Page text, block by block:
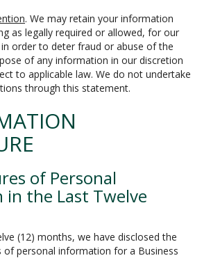
. We may retain your information
as legally required or allowed, for our
order to deter fraud or abuse of the
of any information in our discretion
to applicable law. We do not undertake
through this statement.
of Personal
the Last Twelve
(12) months, we have disclosed the
personal information for a Business